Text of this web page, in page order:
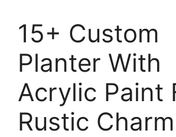
15+ Custom
Planter With
Acrylic Paint
Rustic